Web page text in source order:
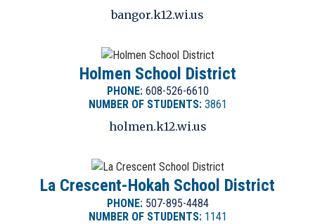
bangor.k12.wi.us
Holmen School District
PHONE: 608-526-6610
NUMBER OF STUDENTS:3861
holmen.k12.wi.us
La Crescent-Hokah School District
PHONE: 507-895-4484
NUMBER OF STUDENTS:1141